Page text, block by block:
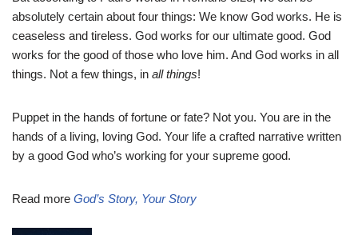
absolutely certain about four things: We know God works. He is
ceaseless and tireless. God works for our ultimate good. God
works for the good of those who love him. And God works in all
things. Not a few things, in all things!
Puppet in the hands of fortune or fate? Not you. You are in the
hands of a living, loving God. Your life a crafted narrative written
by a good God who’s working for your supreme good.
Read more God’s Story, Your Story